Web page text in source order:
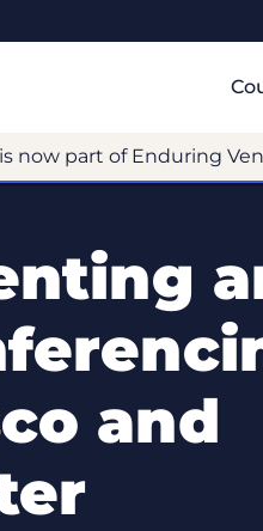
now part of Enduring
and